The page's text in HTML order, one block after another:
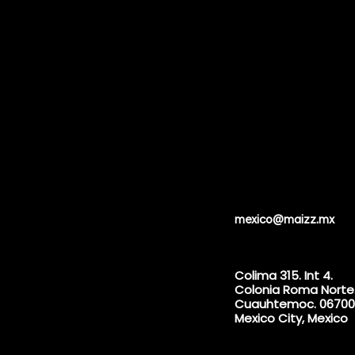
mexico@maizz.mx
Colima 315. Int 4.
Colonia Roma
Cuauhtemoc. 06700
Mexico City, Mexico